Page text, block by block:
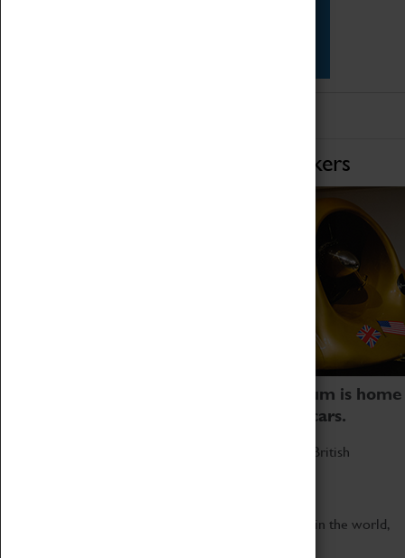
Home of Record Breakers
Coventry Transport Museum is home
to the world's two fastest cars.
Marvel at these spectacular feats of British
Get up close to the two fastest cars in the world,